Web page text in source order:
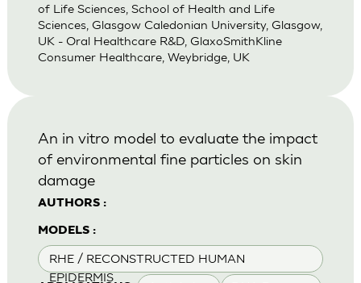
of Life Sciences, School of Health and Life
Sciences, Glasgow Caledonian University, Glasgow,
UK - Oral Healthcare R&D, GlaxoSmithKline
Consumer Healthcare, Weybridge, UK
AUTHORS :
MODELS :
RHE / RECONSTRUCTED HUMAN
EPIDERMIS
An in vitro model to evaluate the impact
of environmental fine particles on skin
damage